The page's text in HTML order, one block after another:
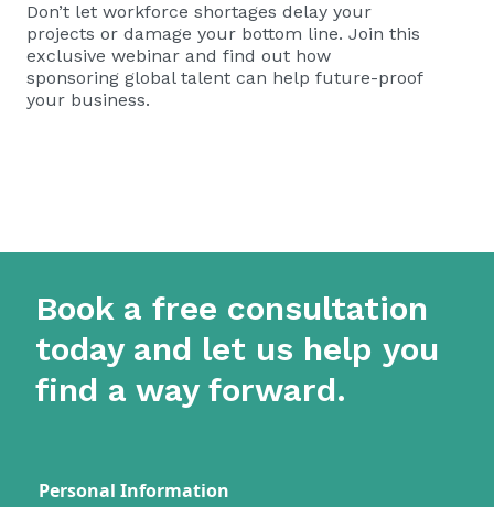
Don’t let workforce shortages delay your
projects or damage your bottom line. Join this
exclusive webinar and find out how
sponsoring global talent can help future-proof
your business.
Book a free consultation
today and let us help you
find a way forward.